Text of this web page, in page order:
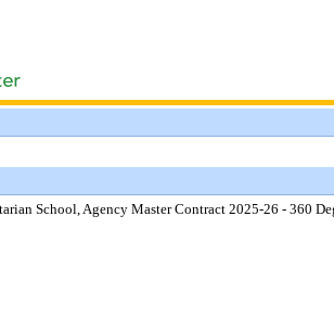
School, Agency Master Contract 2025-26 - 360